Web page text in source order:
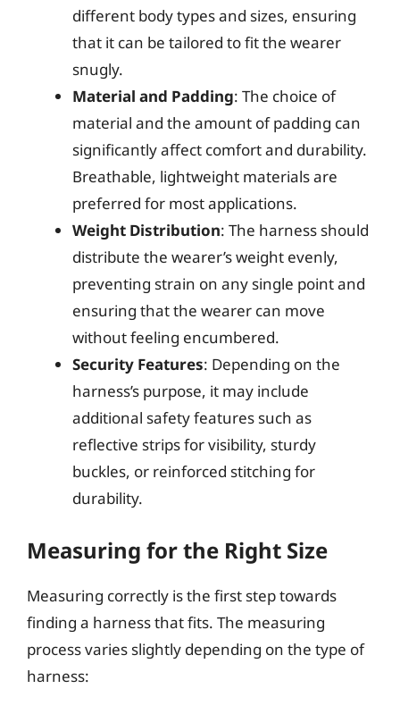
different body types and sizes, ensuring
that it can be tailored to fit the wearer
snugly.
Material and Padding: The choice of
material and the amount of padding can
significantly affect comfort and durability.
Breathable, lightweight materials are
preferred for most applications.
Weight Distribution: The harness should
distribute the wearer’s weight evenly,
preventing strain on any single point and
ensuring that the wearer can move
without feeling encumbered.
Security Features: Depending on the
harness’s purpose, it may include
additional safety features such as
reflective strips for visibility, sturdy
buckles, or reinforced stitching for
durability.
Measuring for the Right Size
Measuring correctly is the first step towards
finding a harness that fits. The measuring
process varies slightly depending on the type of
harness: